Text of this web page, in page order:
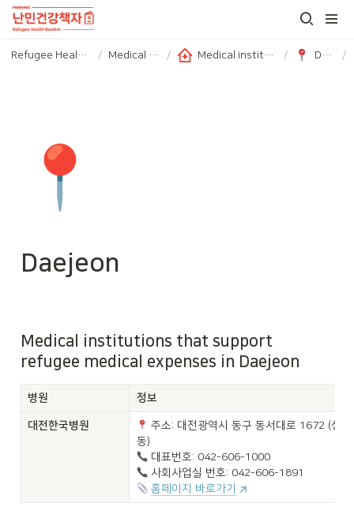
Refugee Health booklet / Medical Service / Medical institutions with subsidized medical fees / Daejeon /
📍
Daejeon
Medical institutions that support
refugee medical expenses in Daejeon
병원 정보
대전한국병원
주소: 대전광역시 동구 동서대로 1672 (성남
홈페이지 바로가기